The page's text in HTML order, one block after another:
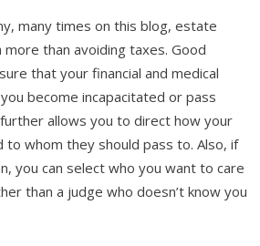
many times on this blog, estate
more than avoiding taxes. Good
that your financial and medical
become incapacitated or pass
allows you to direct how your
to whom they should pass to. Also, if
you can select who you want to care
than a judge who doesn’t know you